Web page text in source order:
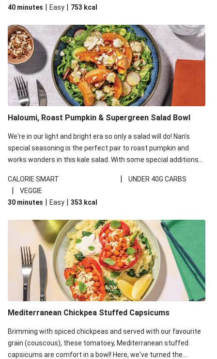
40 minutes | Easy | 753 kcal
Haloumi, Roast Pumpkin & Supergreen Salad Bowl
We're in our light and bright era so only a salad will do! Nan's
special seasoning is the perfect pair to roast pumpkin and
works wonders in this kale salad. With some special additions
your standard salad has been made a little bit fancier. This
recipe is under 650kcal per serving and under 40g
carbohydrates per serving.
CALORIE SMART | UNDER 40G CARBS
|
VEGGIE
30 minutes | Easy | 353 kcal
Mediterranean Chickpea Stuffed Capsicums
Brimming with spiced chickpeas and served with our favourite
grain (couscous), these tomatoey, Mediterranean stuffed
capsicums are comfort in a bowl! Here, we've turned the